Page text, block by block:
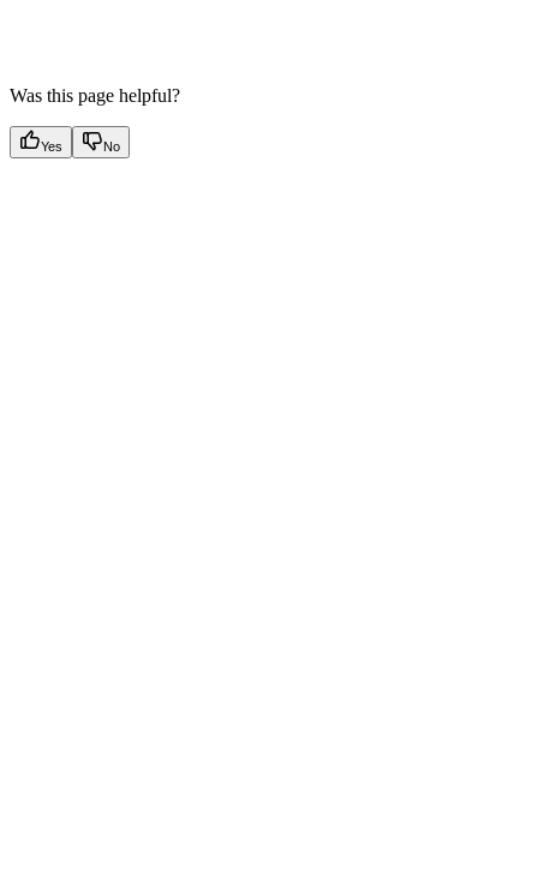
Was this page helpful?
Yes No